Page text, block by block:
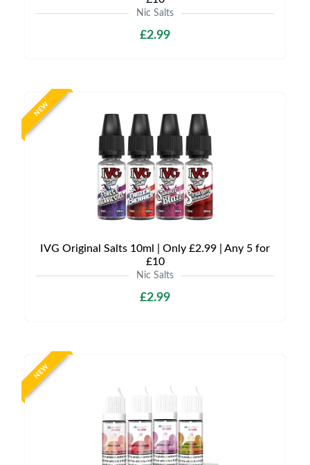
Nic Salts
£2.99
NEW
IVG Original Salts 10ml | Only £2.99 | Any 5 for
£10
Nic Salts
£2.99
NEW